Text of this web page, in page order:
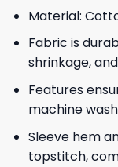
Material:
Fabric is
shrinkage,
Features
machine
Sleeve hem
topstitch,